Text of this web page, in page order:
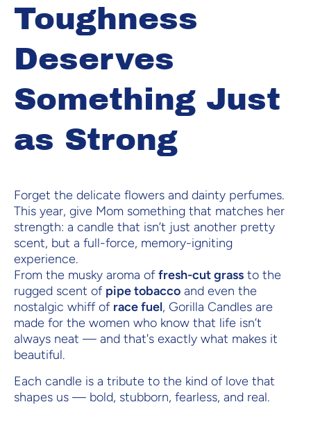
Toughness
Deserves
Something Just
as Strong
Forget the delicate flowers and dainty perfumes.
This year, give Mom something that matches her
strength: a candle that isn’t just another pretty
scent, but a full-force, memory-igniting
experience.
From the musky aroma offresh-cut grass to the
rugged scent of pipe tobacco and even the
nostalgic whiff of race fuel, Gorilla Candles are
made for the women who know that life isn’t
always neat — and that's exactly what makes it
beautiful.
Each candle is a tribute to the kind of love that
shapes us — bold, stubborn, fearless, and real.